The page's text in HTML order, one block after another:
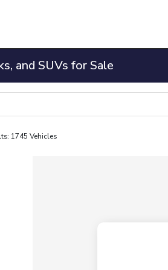
and SUVs for Sale
1745 Vehicles